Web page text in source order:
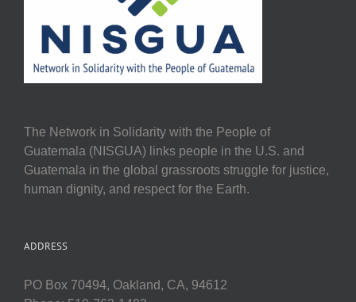
The Network in Solidarity with the People of
Guatemala (NISGUA) links people in the U.S. and
Guatemala in the global grassroots struggle for justice,
human dignity, and respect for the Earth.
ADDRESS
PO Box 70494, Oakland, CA, 94612